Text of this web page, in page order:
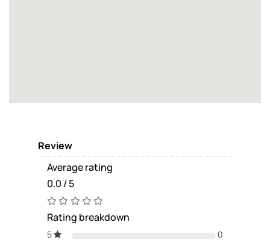
Review
Average rating
0.0 / 5
Rating breakdown
5
0